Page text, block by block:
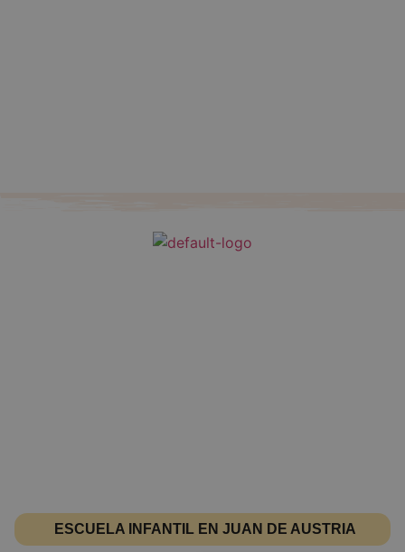
ESCUELA INFANTIL EN JUAN DE AUSTRIA